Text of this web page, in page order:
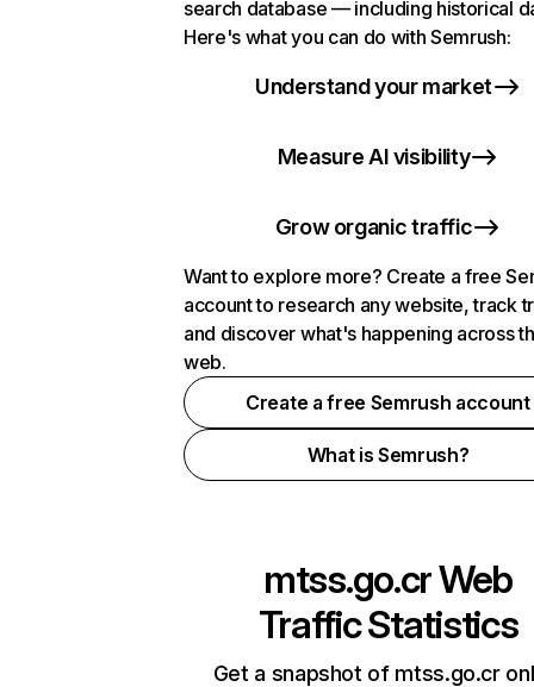
search database — including historical
Here's what you can do with Semrush:
Understand your market
Measure AI visibility
Grow organic traffic
Want to explore more? Create a free
account to research any website, track
and discover what's happening across
web.
Create a free Semrush account
What is Semrush?
mtss.go.crWeb
Traffic Statistics
Get a snapshot of mtss.go.cr